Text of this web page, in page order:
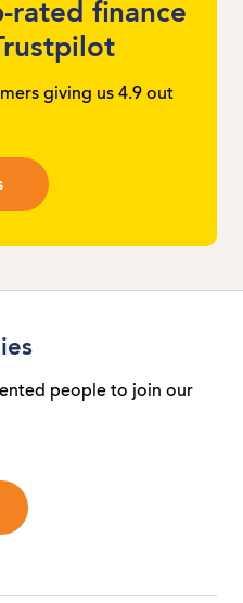
finance
giving us 4.9 out
people to join our